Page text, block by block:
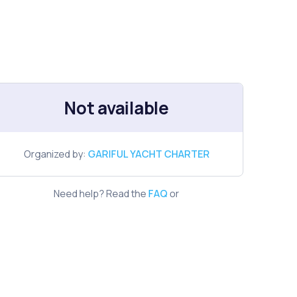
Not available
Organized by: GARIFUL YACHT CHARTER
Need help? Read the FAQor